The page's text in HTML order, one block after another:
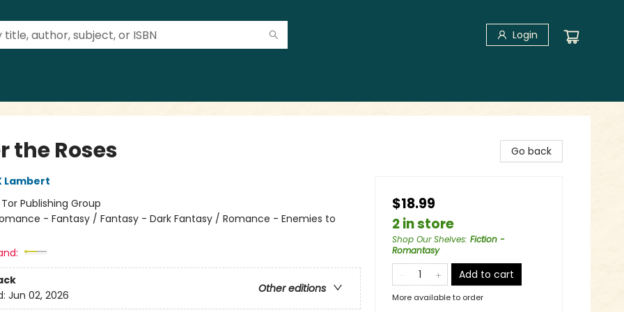
Login
the Roses
Lambert
Tor Publishing Group
- Fantasy / Fantasy - Dark Fantasy / Romance - Enemies to
Other editions
Jun 02, 2026
Go back
$18.99
2 in store
Shop Our Shelves: Fiction -
Romantasy
Add to cart
More available to order